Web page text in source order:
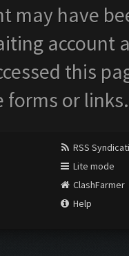
may have
account
this
or links.
RSS
Lite mode
ClashFarmer
Help